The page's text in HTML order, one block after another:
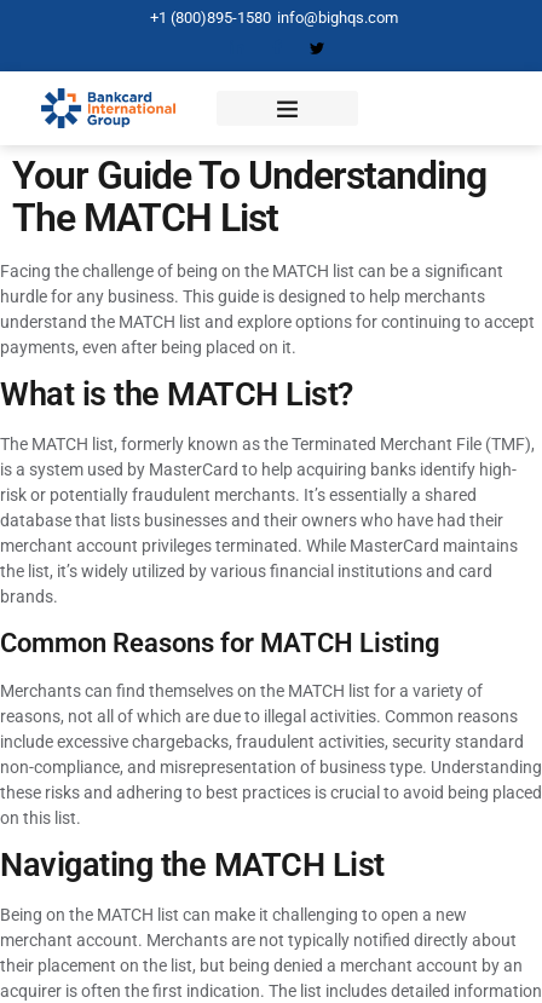
+1 (800)895-1580 info@bighqs.com
Your Guide To Understanding
The MATCH List
Facing the challenge of being on the MATCH list can be a significant
hurdle for any business. This guide is designed to help merchants
understand the MATCH list and explore options for continuing to accept
payments, even after being placed on it.
What is the MATCH List?
The MATCH list, formerly known as the Terminated Merchant File (TMF),
is a system used by MasterCard to help acquiring banks identify high-
risk or potentially fraudulent merchants. It’s essentially a shared
database that lists businesses and their owners who have had their
merchant account privileges terminated. While MasterCard maintains
the list, it’s widely utilized by various financial institutions and card
brands.
Common Reasons for MATCH Listing
Merchants can find themselves on the MATCH list for a variety of
reasons, not all of which are due to illegal activities. Common reasons
include excessive chargebacks, fraudulent activities, security standard
non-compliance, and misrepresentation of business type. Understanding
these risks and adhering to best practices is crucial to avoid being placed
on this list.
Navigating the MATCH List
Being on the MATCH list can make it challenging to open a new
merchant account. Merchants are not typically notified directly about
their placement on the list, but being denied a merchant account by an
acquirer is often the first indication. The list includes detailed information